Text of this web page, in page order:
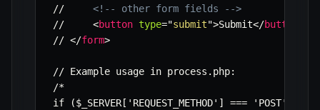
// <!-- other form fields -->
// <button type="submit">Submit</button
// </form>
// Example usage in process.php:
/*
if ($_SERVER['REQUEST_METHOD'] === 'POST') {